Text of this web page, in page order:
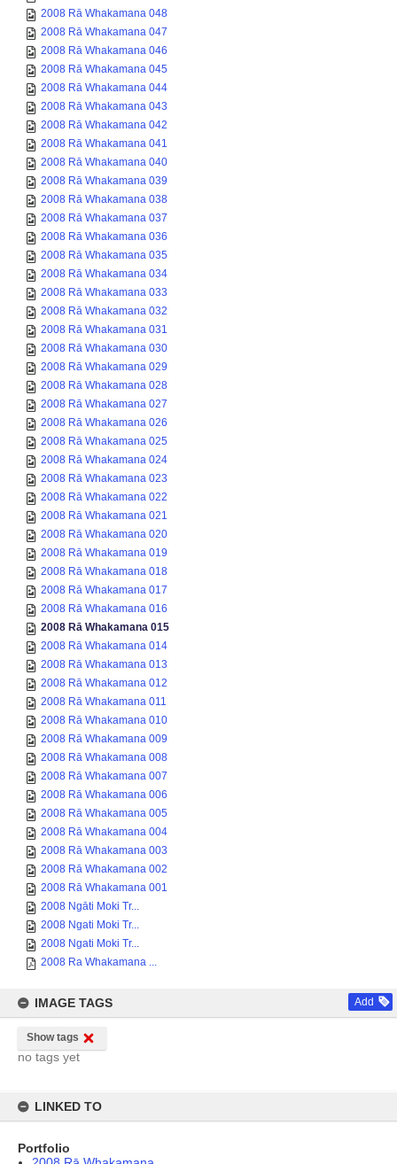
2008 Rā Whakamana 048
2008 Rā Whakamana 047
2008 Rā Whakamana 046
2008 Rā Whakamana 045
2008 Rā Whakamana 044
2008 Rā Whakamana 043
2008 Rā Whakamana 042
2008 Rā Whakamana 041
2008 Rā Whakamana 040
2008 Rā Whakamana 039
2008 Rā Whakamana 038
2008 Rā Whakamana 037
2008 Rā Whakamana 036
2008 Rā Whakamana 035
2008 Rā Whakamana 034
2008 Rā Whakamana 033
2008 Rā Whakamana 032
2008 Rā Whakamana 031
2008 Rā Whakamana 030
2008 Rā Whakamana 029
2008 Rā Whakamana 028
2008 Rā Whakamana 027
2008 Rā Whakamana 026
2008 Rā Whakamana 025
2008 Rā Whakamana 024
2008 Rā Whakamana 023
2008 Rā Whakamana 022
2008 Rā Whakamana 021
2008 Rā Whakamana 020
2008 Rā Whakamana 019
2008 Rā Whakamana 018
2008 Rā Whakamana 017
2008 Rā Whakamana 016
2008 Rā Whakamana 015
2008 Rā Whakamana 014
2008 Rā Whakamana 013
2008 Rā Whakamana 012
2008 Rā Whakamana 011
2008 Rā Whakamana 010
2008 Rā Whakamana 009
2008 Rā Whakamana 008
2008 Rā Whakamana 007
2008 Rā Whakamana 006
2008 Rā Whakamana 005
2008 Rā Whakamana 004
2008 Rā Whakamana 003
2008 Rā Whakamana 002
2008 Rā Whakamana 001
2008 Ngāti Moki Tr...
2008 Ngati Moki Tr...
2008 Ngati Moki Tr...
2008 Ra Whakamana ...
IMAGE TAGS Add
Show tags
no tags yet
LINKED TO
Portfolio